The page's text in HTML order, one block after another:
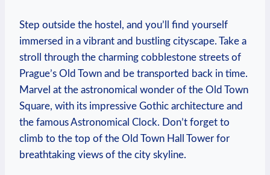
Step outside the hostel, and you’ll find yourself​
immersed in a vibrant and bustling cityscape.⁤ Take a⁣
stroll through the‍ charming cobblestone streets of
Prague’s Old Town and be transported back in ‌time.
Marvel at the astronomical⁣ wonder of the Old Town
Square, with its impressive Gothic architecture‍ and
the famous Astronomical Clock. Don’t forget to
climb to the top ⁢of the Old Town Hall Tower for
breathtaking views of the city skyline.